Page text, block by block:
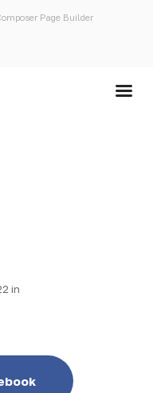
Page Builder
in